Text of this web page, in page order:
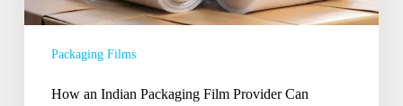
Streamline
SupplyPackaging Films
How an Indian Packaging Film Provider Can